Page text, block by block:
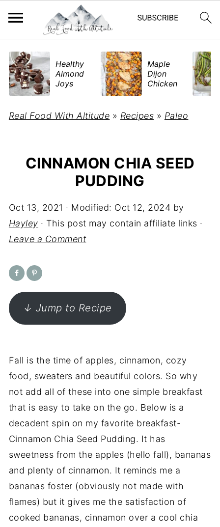
​Healthy
Almond
Joys
Maple
Dijon
Chicken
Real Food With Altitude » Recipes » Paleo
CINNAMON CHIA SEED
PUDDING
Oct 13, 2021 · Modified: Oct 12, 2024 by
Hayley · This post may contain affiliate links ·
Leave a Comment
↓ Jump to Recipe
Fall is the time of apples, cinnamon, cozy
food, sweaters and beautiful colors. So why
not add all of these into one simple breakfast
that is easy to take on the go. Below is a
decadent spin on my favorite breakfast-
Cinnamon Chia Seed Pudding. It has
sweetness from the apples (hello fall), bananas
and plenty of cinnamon. It reminds me a
bananas foster (obviously not made with
flames) but it gives me the satisfaction of
cooked bananas, cinnamon over a cool chia